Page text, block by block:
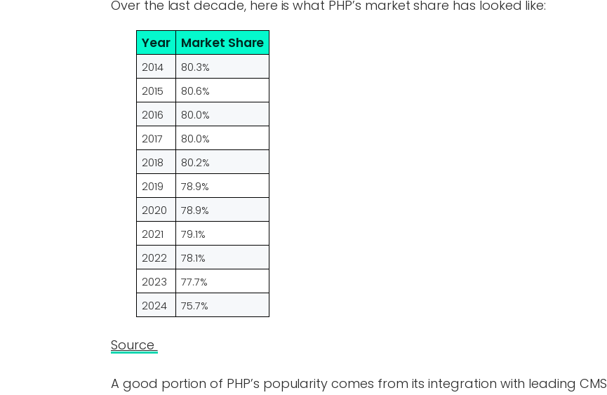
Over the last decade, here is what PHP’s market share has looked like:
Year Market Share
2014
80.3%
2015
80.6%
2016
80.0%
2017
80.0%
2018
80.2%
2019
78.9%
2020
78.9%
2021
79.1%
2022
78.1%
2023
77.7%
2024
75.7%
Source
A good portion of PHP’s popularity comes from its integration with leading CMS